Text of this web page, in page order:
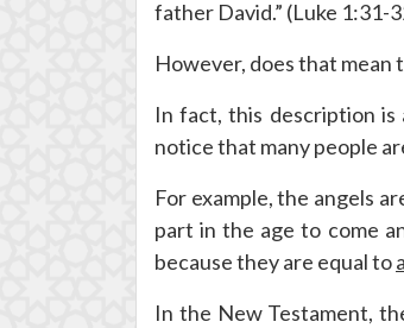
father David.” (Luke 1:31-
However, does that mean
In fact, this description
notice that many people
For example, the angels
part in the age to come
because they are equal to
In the New Testament,